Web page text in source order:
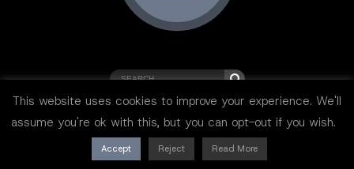
All rights reserved.
Sitemap
Privacy Policy Resources
This website uses cookies to improve your experience. We'll
assume you're ok with this, but you can opt-out if you wish.
Accept Reject Read More